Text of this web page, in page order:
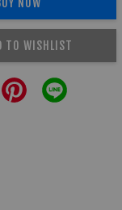
NOW
TO WISHLIST